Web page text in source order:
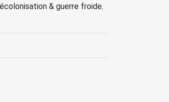
& guerre froide,